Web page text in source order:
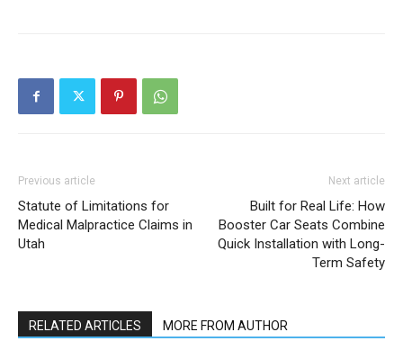
Previous article
Statute of Limitations for
Medical Malpractice Claims in
Utah
Next article
Built for Real Life: How
Booster Car Seats Combine
Quick Installation with Long-
Term Safety
RELATED ARTICLES MORE FROM AUTHOR